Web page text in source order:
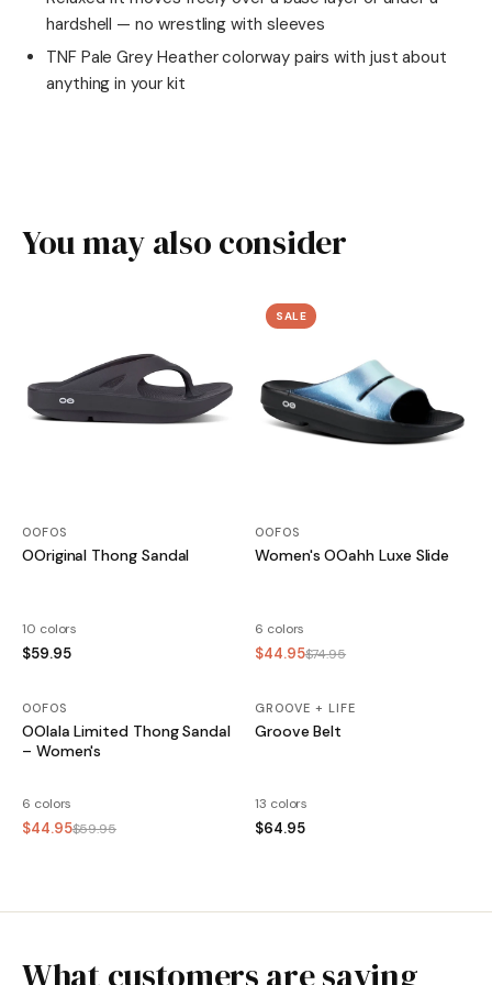
hardshell — no wrestling with sleeves
TNF Pale Grey Heather colorway pairs with just about
anything in your kit
You may also consider
OOFOS
OOriginal Thong Sandal
10 colors
$59.95
SALE
OOFOS
Women's OOahh Luxe Slide
6 colors
$44.95$74.95
SALE
OOFOS
OOlala Limited Thong Sandal
– Women's
6 colors
$44.95$59.95
GROOVE + LIFE
Groove Belt
13 colors
$64.95
What customers are saying